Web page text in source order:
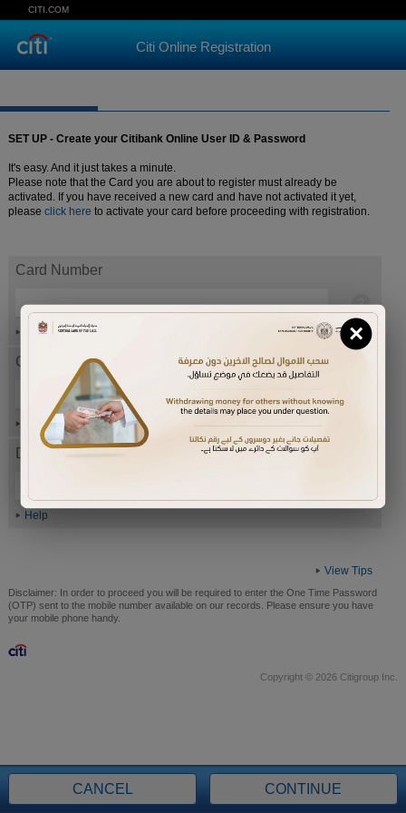
CITI.COM
Citi Online Registration
SET UP - Create your Citibank Online User ID & Password
It's easy. And it just takes a minute.
Please note that the Card you are about to register must already be
activated. If you have received a new card and have not activated it yet,
please click here to activate your card before proceeding with registration.
Card Number
Help
Card expiration date
Help
Date of Birth (ddmmyyyy)
Help
View Tips
CANCEL CONTINUE
Disclaimer: In order to proceed you will be required to enter the One Time Password
(OTP) sent to the mobile number available on our records. Please ensure you have
your mobile phone handy.
Copyright © 2026 Citigroup Inc.
×